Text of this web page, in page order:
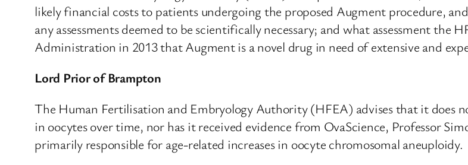
likely financial costs to patients undergoing the proposed Augment procedure,
any assessments deemed to be scientifically necessary; and what assessment the
Administration in 2013 that Augment is a novel drug in need of extensive and
Lord Prior of Brampton
The Human Fertilisation and Embryology Authority (HFEA) advises that it does
in oocytes over time, nor has it received evidence from OvaScience, Professor
primarily responsible for age-related increases in oocyte chromosomal aneuploidy.